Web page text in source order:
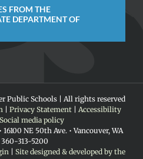
FROM THE
DEPARTMENT OF
Public Schools | All rights reserved
| Privacy Statement| Accessibility
Social media policy
NE 50th Ave. • Vancouver, WA
360-313-5200
| Site designed & developed by the